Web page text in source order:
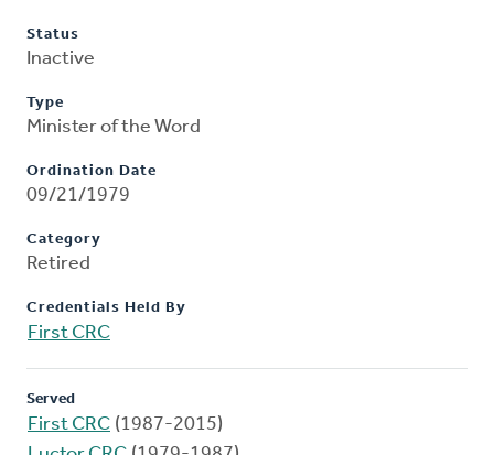
Status
Inactive
Type
Minister of the Word
Ordination Date
09/21/1979
Category
Retired
Credentials Held By
First CRC
Served
First CRC (1987-2015)